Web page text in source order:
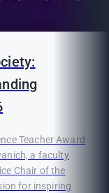
Teacher Award
a faculty
Chair of the
for inspiring